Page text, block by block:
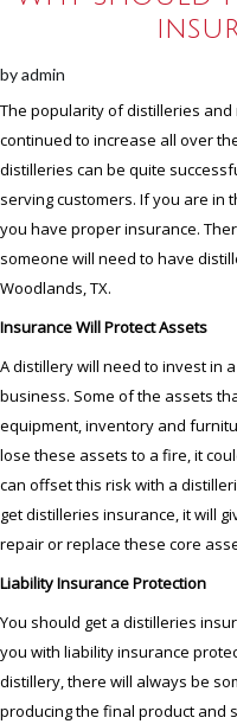
byadmin
The popularity of distilleries
continued to increase all over
distilleries can be quite
serving customers. If you are in
you have proper insurance.
someone will need to have
Woodlands, TX.
Insurance Will Protect Assets
A distillery will need to invest in
business. Some of the assets
equipment, inventory and
lose these assets to a fire, it
can offset this risk with a
get distilleries insurance, it will
repair or replace these core
Liability Insurance Protection
You should get a distilleries
you with liability insurance
distillery, there will always be
producing the final product and